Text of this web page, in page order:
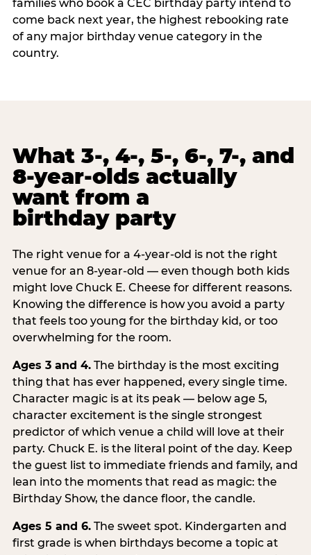
families who book a CEC birthday party intend to
come back next year, the highest rebooking rate
of any major birthday venue category in the
country.
What 3-, 4-, 5-, 6-, 7-, and
8-year-olds actually
want from a
birthday party
The right venue for a 4-year-old is not the right
venue for an 8-year-old — even though both kids
might love Chuck E. Cheese for different reasons.
Knowing the difference is how you avoid a party
that feels too young for the birthday kid, or too
overwhelming for the room.
Ages 3 and 4.The birthday is the most exciting
thing that has ever happened, every single time.
Character magic is at its peak — below age 5,
character excitement is the single strongest
predictor of which venue a child will love at their
party. Chuck E. is the literal point of the day. Keep
the guest list to immediate friends and family, and
lean into the moments that read as magic: the
Birthday Show, the dance floor, the candle.
Ages 5 and 6.The sweet spot. Kindergarten and
first grade is when birthdays become a topic at